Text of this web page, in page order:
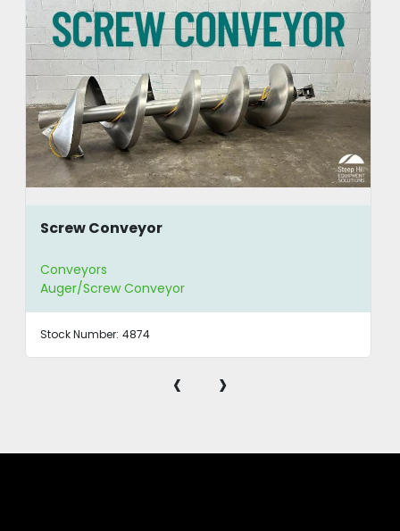
Screw Conveyor
Conveyors
Auger/Screw Conveyor
Stock Number: 4874
‹ ›